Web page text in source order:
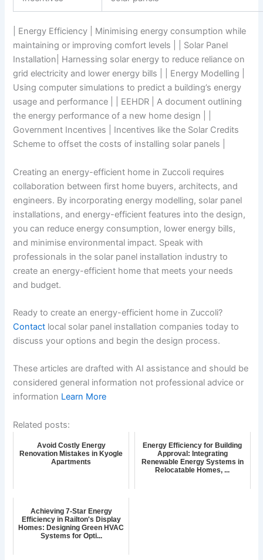
| Energy Efficiency | Minimising energy consumption while
maintaining or improving comfort levels | | Solar Panel
Installation| Harnessing solar energy to reduce reliance on
grid electricity and lower energy bills | | Energy Modelling |
Using computer simulations to predict a building’s energy
usage and performance | | EEHDR | A document outlining
the energy performance of a new home design | |
Government Incentives | Incentives like the Solar Credits
Scheme to offset the costs of installing solar panels |
Creating an energy-efficient home in Zuccoli requires
collaboration between first home buyers, architects, and
engineers. By incorporating energy modelling, solar panel
installations, and energy-efficient features into the design,
you can reduce energy consumption, lower energy bills,
and minimise environmental impact. Speak with
professionals in the solar panel installation industry to
create an energy-efficient home that meets your needs
and budget.
Ready to create an energy-efficient home in Zuccoli?
Contact local solar panel installation companies today to
discuss your options and begin the design process.
These articles are drafted with AI assistance and should be
considered general information not professional advice or
information Learn More
Related posts:
Avoid Costly Energy
Renovation Mistakes in Kyogle
Apartments
Energy Efficiency for Building
Approval: Integrating
Renewable Energy Systems in
Relocatable Homes, ...
Achieving 7-Star Energy
Efficiency in Railton's Display
Homes: Designing Green HVAC
Systems for Opti...